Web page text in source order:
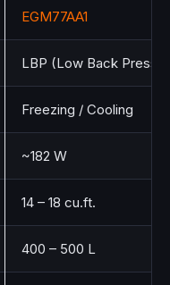
EGM77AA1
LBP (Low Back
Freezing / Cooling
~182 W
14 – 18 cu.ft.
400 – 500 L